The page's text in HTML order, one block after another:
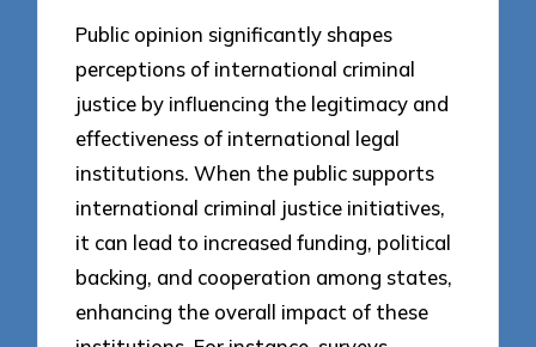
Public opinion significantly shapes
perceptions of international criminal
justice by influencing the legitimacy and
effectiveness of international legal
institutions. When the public supports
international criminal justice initiatives,
it can lead to increased funding, political
backing, and cooperation among states,
enhancing the overall impact of these